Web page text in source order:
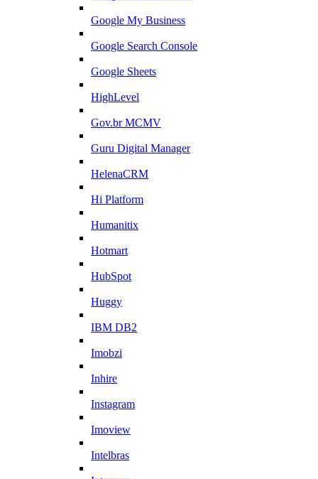
Google My Business
Google Search Console
Google Sheets
HighLevel
Gov.br MCMV
Guru Digital Manager
HelenaCRM
Hi Platform
Humanitix
Hotmart
HubSpot
Huggy
IBM DB2
Imobzi
Inhire
Instagram
Imoview
Intelbras